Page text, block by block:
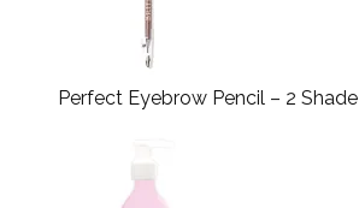
Perfect Eyebrow Pencil – 2 Shade